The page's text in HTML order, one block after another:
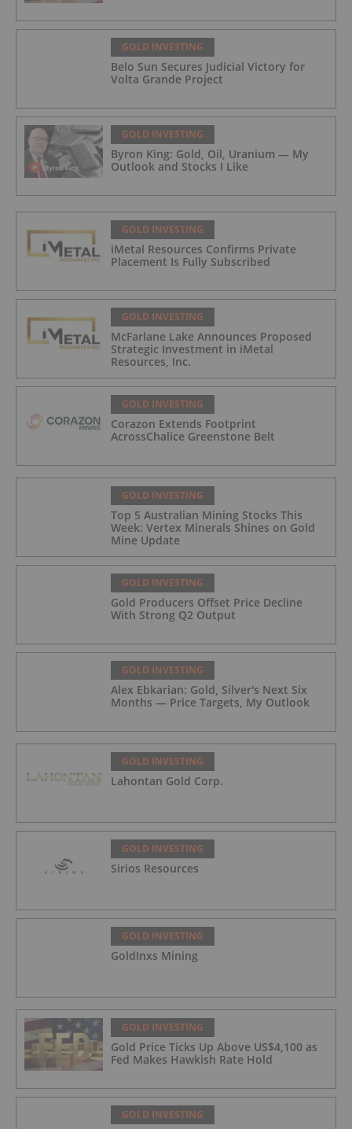
GOLD INVESTING
Belo Sun Secures Judicial Victory for
Volta Grande Project
GOLD INVESTING
Byron King: Gold, Oil, Uranium — My
Outlook and Stocks I Like
GOLD INVESTING
iMetal Resources Confirms Private
Placement Is Fully Subscribed
GOLD INVESTING
McFarlane Lake Announces Proposed
Strategic Investment in iMetal
Resources, Inc.
GOLD INVESTING
Corazon Extends Footprint
AcrossChalice Greenstone Belt
GOLD INVESTING
Top 5 Australian Mining Stocks This
Week: Vertex Minerals Shines on Gold
Mine Update
GOLD INVESTING
Gold Producers Offset Price Decline
With Strong Q2 Output
GOLD INVESTING
Alex Ebkarian: Gold, Silver's Next Six
Months — Price Targets, My Outlook
GOLD INVESTING
Lahontan Gold Corp.
GOLD INVESTING
Sirios Resources
GOLD INVESTING
GoldInxs Mining
GOLD INVESTING
Gold Price Ticks Up Above US$4,100 as
Fed Makes Hawkish Rate Hold
GOLD INVESTING